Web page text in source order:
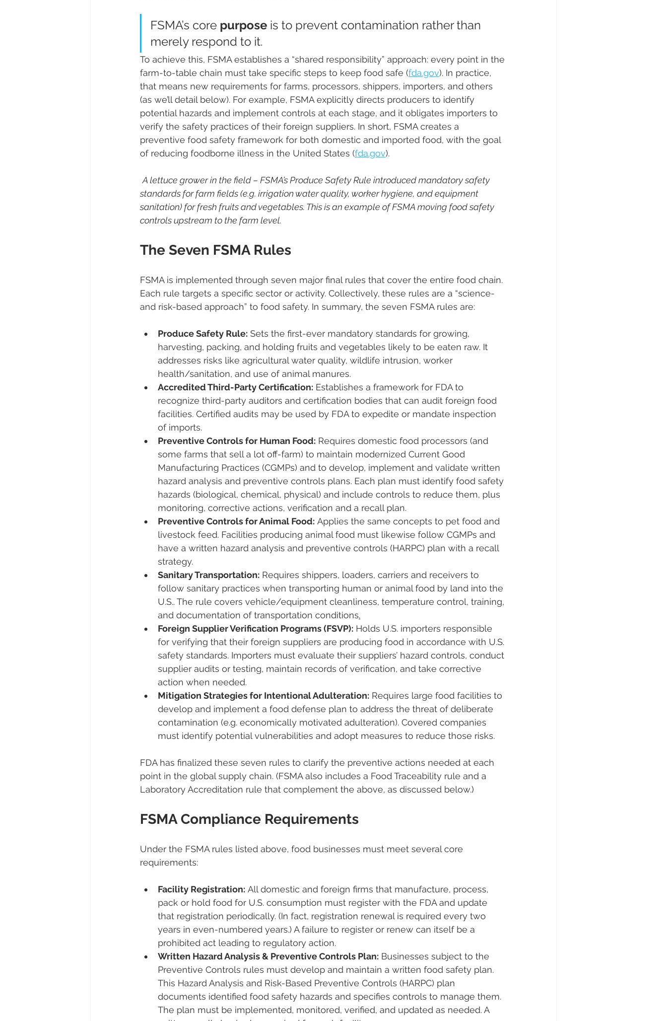
FSMA’s core purpose is to prevent contamination rather than
merely respond to it​.
To achieve this, FSMA establishes a “shared responsibility” approach: every point in the
farm-to-table chain must take specific steps to keep food safe​ (fda.gov). In practice,
that means new requirements for farms, processors, shippers, importers, and others
(as we’ll detail below). For example, FSMA explicitly directs producers to identify
potential hazards and implement controls at each stage, and it obligates importers to
verify the safety practices of their foreign suppliers. In short, FSMA creates a
preventive food safety framework for both domestic and imported food, with the goal
of reducing foodborne illness in the United States ​(fda.gov).
A lettuce grower in the field – FSMA’s Produce Safety Rule introduced mandatory safety
standards for farm fields (e.g. irrigation water quality, worker hygiene, and equipment
sanitation) for fresh fruits and vegetables. This is an example of FSMA moving food safety
controls upstream to the farm level.
The Seven FSMA Rules
FSMA is implemented through seven major final rules that cover the entire food chain.
Each rule targets a specific sector or activity. Collectively, these rules are a “science-
and risk-based approach” to food safety​. In summary, the seven FSMA rules are:
Produce Safety Rule: Sets the first-ever mandatory standards for growing,
harvesting, packing, and holding fruits and vegetables likely to be eaten raw​. It
addresses risks like agricultural water quality, wildlife intrusion, worker
health/sanitation, and use of animal manures.
Accredited Third-Party Certification: Establishes a framework for FDA to
recognize third-party auditors and certification bodies that can audit foreign food
facilities​. Certified audits may be used by FDA to expedite or mandate inspection
of imports.
Preventive Controls for Human Food: Requires domestic food processors (and
some farms that sell a lot off-farm) to maintain modernized Current Good
Manufacturing Practices (CGMPs) and to develop, implement and validate written
hazard analysis and preventive controls plans. Each plan must identify food safety
hazards (biological, chemical, physical) and include controls to reduce them, plus
monitoring, corrective actions, verification and a recall plan​.
Preventive Controls for Animal Food: Applies the same concepts to pet food and
livestock feed​. Facilities producing animal food must likewise follow CGMPs and
have a written hazard analysis and preventive controls (HARPC) plan with a recall
strategy.
Sanitary Transportation: Requires shippers, loaders, carriers and receivers to
follow sanitary practices when transporting human or animal food by land into the
U.S.​. The rule covers vehicle/equipment cleanliness, temperature control, training,
and documentation of transportation conditions​.
Foreign Supplier Verification Programs (FSVP): Holds U.S. importers responsible
for verifying that their foreign suppliers are producing food in accordance with U.S.
safety standards​. Importers must evaluate their suppliers’ hazard controls, conduct
supplier audits or testing, maintain records of verification, and take corrective
action when needed.
Mitigation Strategies for Intentional Adulteration: Requires large food facilities to
develop and implement a food defense plan to address the threat of deliberate
contamination (e.g. economically motivated adulteration). Covered companies
must identify potential vulnerabilities and adopt measures to reduce those risks​.
FDA has finalized these seven rules to clarify the preventive actions needed at each
point in the global supply chain​. (FSMA also includes a Food Traceability rule and a
Laboratory Accreditation rule that complement the above, as discussed below.)
FSMA Compliance Requirements
Under the FSMA rules listed above, food businesses must meet several core
requirements:
Facility Registration: All domestic and foreign firms that manufacture, process,
pack or hold food for U.S. consumption must register with the FDA and update
that registration periodically. (In fact, registration renewal is required every two
years in even-numbered years​.) A failure to register or renew can itself be a
prohibited act leading to regulatory action.
Written Hazard Analysis & Preventive Controls Plan: Businesses subject to the
Preventive Controls rules must develop and maintain a written food safety plan.
This Hazard Analysis and Risk-Based Preventive Controls (HARPC) plan
documents identified food safety hazards and specifies controls to manage them.
The plan must be implemented, monitored, verified, and updated as needed. A